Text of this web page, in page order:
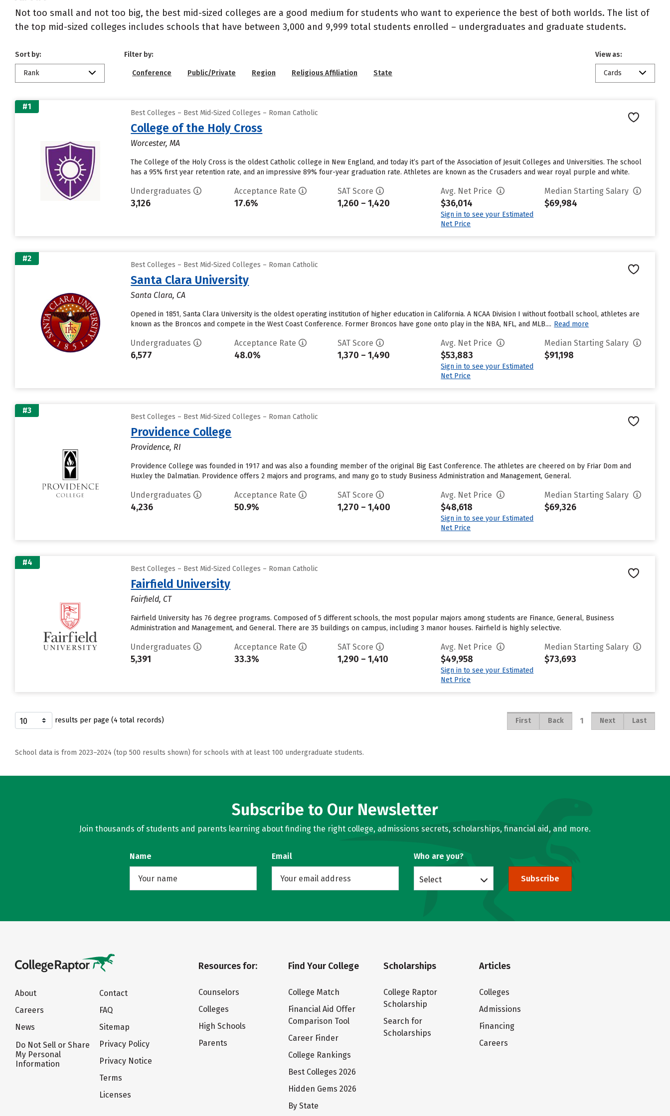
Not too small and not too big, the best mid-sized colleges are a good medium for students who want to experience the best of both worlds. The list of
the top mid-sized colleges includes schools that have between 3,000 and 9,999 total students enrolled – undergraduates and graduate students.
Sort by:
Rank
Filter by:
Conference Public/Private Region Religious Affiliation State
View as:
Cards
#1
Best Colleges – Best Mid-Sized Colleges – Roman Catholic
College of the Holy Cross
Worcester, MA
The College of the Holy Cross is the oldest Catholic college in New England, and today it’s part of the Association of Jesuit Colleges and Universities. The school
has a 95% first year retention rate, and an impressive 89% four-year graduation rate. Athletes are known as the Crusaders and wear royal purple and white.
Undergraduates
3,126
Acceptance Rate
17.6%
SAT Score
1,260 – 1,420
Avg. Net Price
$36,014
Sign in to see your Estimated
Net Price
Median Starting Salary
$69,984
#2
Best Colleges – Best Mid-Sized Colleges – Roman Catholic
Santa Clara University
Santa Clara, CA
Opened in 1851, Santa Clara University is the oldest operating institution of higher education in California. A NCAA Division I without football school, athletes are
known as the Broncos and compete in the West Coast Conference. Former Broncos have gone onto play in the NBA, NFL, and MLB.... Read more
Undergraduates
6,577
Acceptance Rate
48.0%
SAT Score
1,370 – 1,490
Avg. Net Price
$53,883
Sign in to see your Estimated
Net Price
Median Starting Salary
$91,198
#3
Best Colleges – Best Mid-Sized Colleges – Roman Catholic
Providence College
Providence, RI
Providence College was founded in 1917 and was also a founding member of the original Big East Conference. The athletes are cheered on by Friar Dom and
Huxley the Dalmatian. Providence offers 2 majors and programs, and many go to study Business Administration and Management, General.
Undergraduates
4,236
Acceptance Rate
50.9%
SAT Score
1,270 – 1,400
Avg. Net Price
$48,618
Sign in to see your Estimated
Net Price
Median Starting Salary
$69,326
#4
Best Colleges – Best Mid-Sized Colleges – Roman Catholic
Fairfield University
Fairfield, CT
Fairfield University has 76 degree programs. Composed of 5 different schools, the most popular majors among students are Finance, General, Business
Administration and Management, and General. There are 35 buildings on campus, including 3 manor houses. Fairfield is highly selective.
Undergraduates
5,391
Acceptance Rate
33.3%
SAT Score
1,290 – 1,410
Avg. Net Price
$49,958
Sign in to see your Estimated
Net Price
Median Starting Salary
$73,693
results per page (4 total records) First Back 1 Next Last
School data is from 2023–2024 (top 500 results shown) for schools with at least 100 undergraduate students.
Subscribe to Our Newsletter
Join thousands of students and parents learning about finding the right college, admissions secrets, scholarships, financial aid, and more.
Name Email Who are you?
Select Subscribe
About
Careers
News
Do Not Sell or Share
My Personal
Information
Contact
FAQ
Sitemap
Privacy Policy
Privacy Notice
Terms
Licenses
Resources for:
Counselors
Colleges
High Schools
Parents
Find Your College
College Match
Financial Aid Offer
Comparison Tool
Career Finder
College Rankings
Best Colleges 2026
Hidden Gems 2026
By State
Scholarships
College Raptor
Scholarship
Search for
Scholarships
Articles
Colleges
Admissions
Financing
Careers